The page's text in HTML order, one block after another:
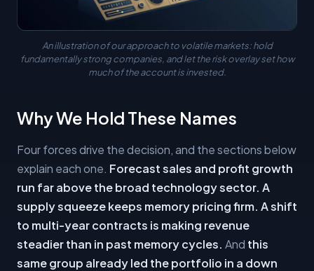
An illustration of our approach to volatile markets: hold
fundamentally strong companies, and let the risk overlay set how
much of the account is invested.
Why We Hold These Names
Four forces drive the decision, and the sections below
explain each one. Forecast sales and profit growth
run far above the broad technology sector. A
supply squeeze keeps memory pricing firm. A shift
to multi-year contracts is making revenue
steadier than in past memory cycles. And this
same group already led the portfolio in a down